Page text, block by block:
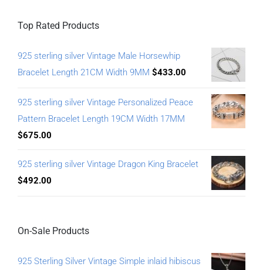
Top Rated Products
925 sterling silver Vintage Male Horsewhip
Bracelet Length 21CM Width 9MM $433.00
925 sterling silver Vintage Personalized Peace
Pattern Bracelet Length 19CM Width 17MM
$675.00
925 sterling silver Vintage Dragon King Bracelet
$492.00
On-Sale Products
925 Sterling Silver Vintage Simple inlaid hibiscus